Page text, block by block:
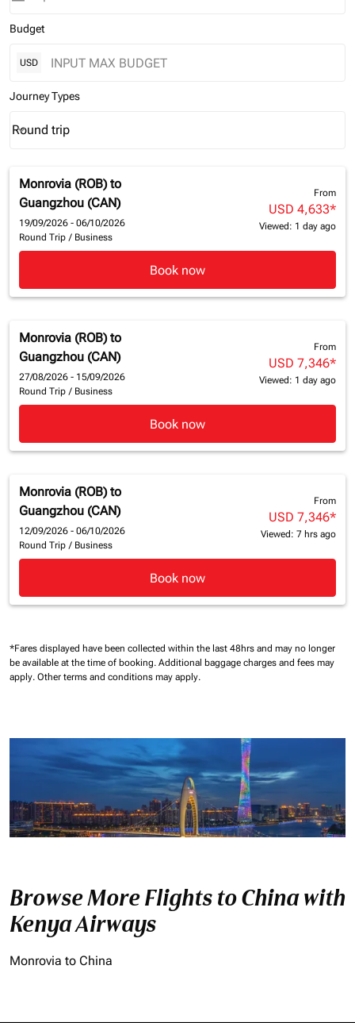
Budget
USD
Journey Types
Journey Types option Round trip Selected
Round trip
keyboard_arrow_down
Monrovia (ROB) to
Guangzhou (CAN)
19/09/2026 - 06/10/2026
Round Trip / Business
From
USD 4,633*
Viewed: 1 day ago
Book now
Monrovia (ROB) to
Guangzhou (CAN)
27/08/2026 - 15/09/2026
Round Trip / Business
From
USD 7,346*
Viewed: 1 day ago
Book now
Monrovia (ROB) to
Guangzhou (CAN)
12/09/2026 - 06/10/2026
Round Trip / Business
From
USD 7,346*
Viewed: 7 hrs ago
Book now
*Fares displayed have been collected within the last 48hrs and may no longer
be available at the time of booking. Additional baggage charges and fees may
apply. Other terms and conditions may apply.
Browse More Flights to China with
Kenya Airways
Monrovia to China